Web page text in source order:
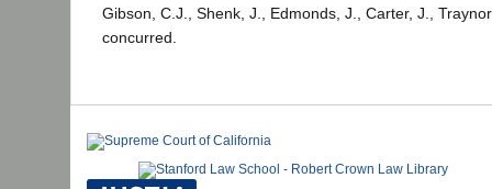
Gibson, C.J., Shenk, J., Edmonds, J., Carter, J.,
concurred.